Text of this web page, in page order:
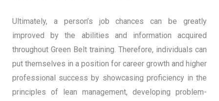
Ultimately, a person’s job chances can be greatly
improved by the abilities and information acquired
throughout Green Belt training. Therefore, individuals can
put themselves in a position for career growth and higher
professional success by showcasing proficiency in the
principles of lean management, developing problem-